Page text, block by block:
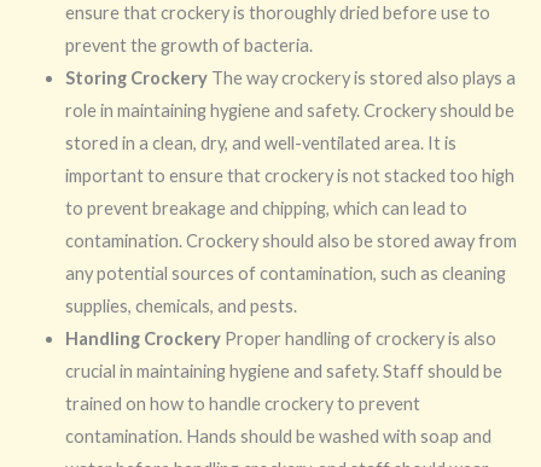
ensure that crockery is thoroughly dried before use to
prevent the growth of bacteria.
Storing CrockeryThe way crockery is stored also plays a
role in maintaining hygiene and safety. Crockery should be
stored in a clean, dry, and well-ventilated area. It is
important to ensure that crockery is not stacked too high
to prevent breakage and chipping, which can lead to
contamination. Crockery should also be stored away from
any potential sources of contamination, such as cleaning
supplies, chemicals, and pests.
Handling CrockeryProper handling of crockery is also
crucial in maintaining hygiene and safety. Staff should be
trained on how to handle crockery to prevent
contamination. Hands should be washed with soap and